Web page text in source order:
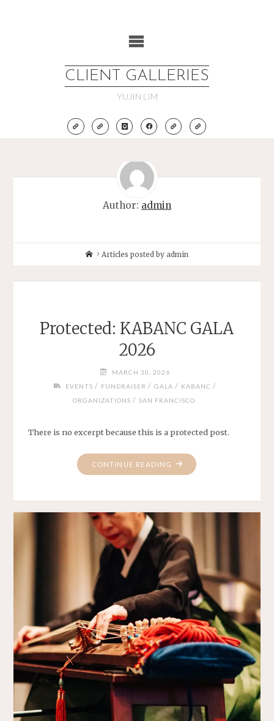
CLIENT GALLERIES
YUJIN LIM
Author: admin
HomeArticles posted by admin
Protected: KABANC GALA
2026
MARCH 30, 2026
EVENTS / FUNDRAISER / GALA / KABANC /
ORGANIZATIONS / SAN FRANCISCO
There is no excerpt because this is a protected post.
CONTINUE READING "PROTECTED:
KABANC